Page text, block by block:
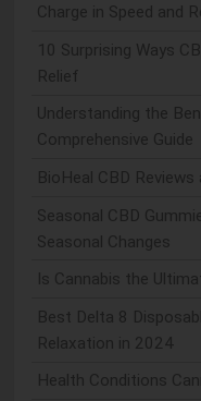
Charge in Speed and
10 Surprising Ways
Relief
Understanding the
Comprehensive Guide
BioHeal CBD
Seasonal CBD
Seasonal Changes
Is Cannabis the
Best Delta 8
Relaxation in 2024
Health Conditions